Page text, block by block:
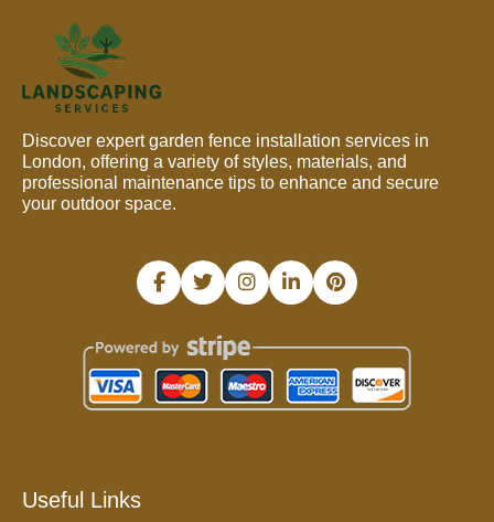
Discover expert garden fence installation services in
London, offering a variety of styles, materials, and
professional maintenance tips to enhance and secure
your outdoor space.
Useful Links